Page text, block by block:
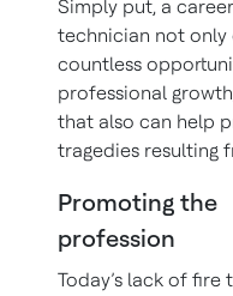
Simply put, a
technician not only
countless
professional
that also can help
tragedies resulting
Promoting the
profession
Today’s lack of fire